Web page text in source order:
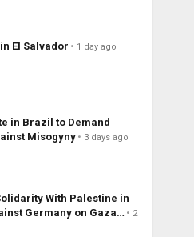
El Salvador 1 day ago
in Brazil to Demand
Misogyny
3 days ago
With Palestine in
Germany on Gaza…
2